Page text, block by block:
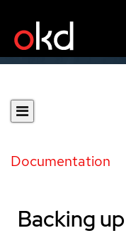
Documentation
Backing